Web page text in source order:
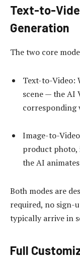
Text-to-
Generation
The two core
Text-to-Video:
scene — the AI
corresponding
Image-to-
product
the AI
Both modes are
required, no sign-
typically arrive in
Full